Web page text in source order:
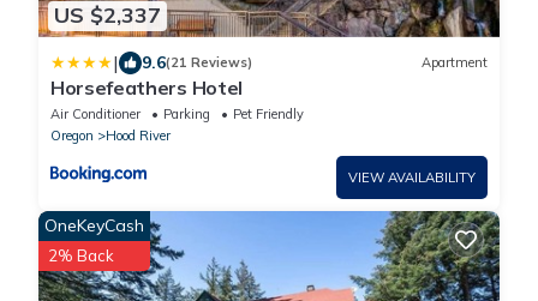
US $2,337
| 9.6(21 Reviews) Apartment
Horsefeathers Hotel
Air Conditioner Parking
Pet Friendly
Oregon
Hood River
VIEW AVAILABILITY
OneKeyCash
2% Back